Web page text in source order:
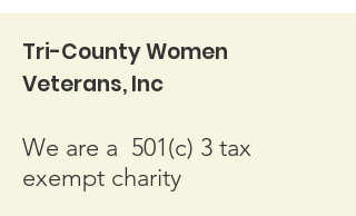
Tri-County Women
Veterans, Inc
We are a 501(c) 3 tax
exempt charity